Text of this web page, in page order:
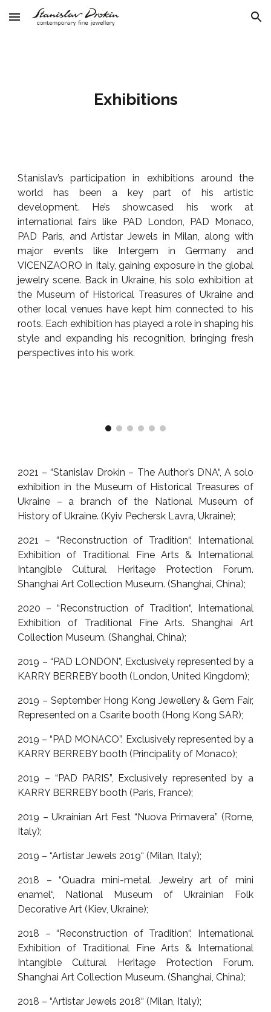
Skip to main content Skip to navigation
Exhibitions
Stanislav’s participation in exhibitions around the
world has been a key part of his artistic
development. He’s showcased his work at
international fairs like PAD London, PAD Monaco,
PAD Paris, and Artistar Jewels in Milan, along with
major events like Intergem in Germany and
VICENZAORO in Italy, gaining exposure in the global
jewelry scene. Back in Ukraine, his solo exhibition at
the Museum of Historical Treasures of Ukraine and
other local venues have kept him connected to his
roots. Each exhibition has played a role in shaping his
style and expanding his recognition, bringing fresh
perspectives into his work.
2021 – “Stanislav Drokin – The Author’s DNA“, A solo
exhibition in the Museum of Historical Treasures of
Ukraine – a branch of the National Museum of
History of Ukraine. (Kyiv Pechersk Lavra, Ukraine);
2021 – “Reconstruction of Tradition“, International
Exhibition of Traditional Fine Arts & International
Intangible Cultural Heritage Protection Forum.
Shanghai Art Collection Museum. (Shanghai, China);
2020 – “Reconstruction of Tradition“, International
Exhibition of Traditional Fine Arts. Shanghai Art
Collection Museum. (Shanghai, China);
2019 – “PAD LONDON”, Exclusively represented by a
KARRY BERREBY booth (London, United Kingdom);
2019 – September Hong Kong Jewellery & Gem Fair,
Represented on a Csarite booth (Hong Kong SAR);
2019 – “PAD MONACO”, Exclusively represented by a
KARRY BERREBY booth (Principality of Monaco);
2019 – “PAD PARIS”, Exclusively represented by a
KARRY BERREBY booth (Paris, France);
2019 – Ukrainian Art Fest “Nuova Primavera” (Rome,
Italy);
2019 – “Artistar Jewels 2019“ (Milan, Italy);
2018 – “Quadra mini-metal. Jewelry art of mini
enamel“, National Museum of Ukrainian Folk
Decorative Art (Kiev, Ukraine);
2018 – “Reconstruction of Tradition“, International
Exhibition of Traditional Fine Arts & International
Intangible Cultural Heritage Protection Forum.
Shanghai Art Collection Museum. (Shanghai, China);
2018 – “Artistar Jewels 2018“ (Milan, Italy);